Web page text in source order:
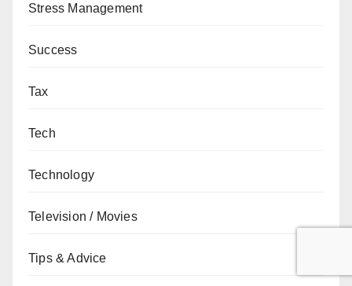
Stress Management
Success
Tax
Tech
Technology
Television / Movies
Tips & Advice